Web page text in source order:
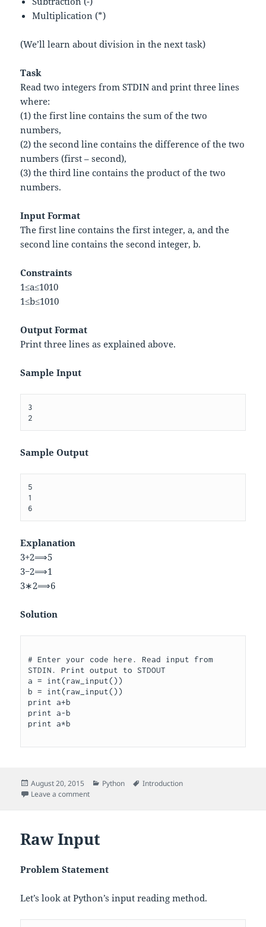
Multiplication (*)
(We’ll learn about division in the next task)
Task
Read two integers from STDIN and print three lines
where:
(1) the first line contains the sum of the two
numbers,
(2) the second line contains the difference of the two
numbers (first – second),
(3) the third line contains the product of the two
numbers.
Input Format
The first line contains the first integer,a, and the
second line contains the second integer,b.
Constraints
1≤a≤1010
1≤b≤1010
Output Format
Print three lines as explained above.
Sample Input
3
Sample Output
5
1
Explanation
3+2⟹5
3−2⟹1
3∗2⟹6
Solution
# Enter your code here. Read input from
STDIN. Print output to STDOUT
a = int(raw_input())
b = int(raw_input())
print a+b
print a-b
Posted
on
August 20, 2015 Categories
Python Tags
Introduction
Leave a commenton Arithmetic Operators
Raw Input
Problem Statement
Let’s look at Python’s input reading method.